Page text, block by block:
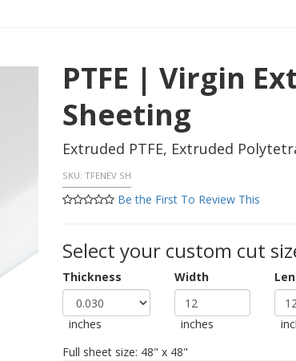
PTFE | Virgin
Sheeting
Extruded PTFE, Extruded
SKU: TFENEV SH
Be the First To Review This
Select your custom cut
Thickness
inches
Width
inches
Full sheet size: 48" x 48"